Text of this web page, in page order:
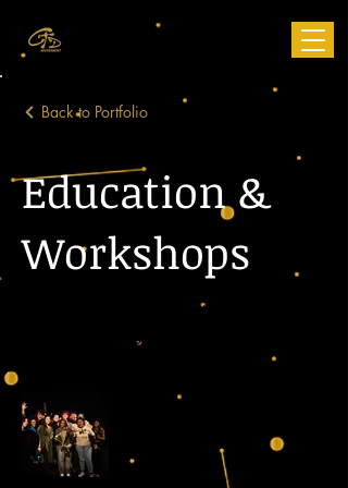
Back to Portfolio
Education &
Workshops
Education Programs, Workshops,
Collaborations